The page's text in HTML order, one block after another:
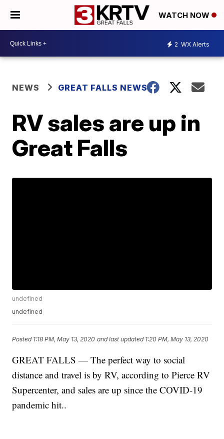
WATCH NOW
2 WX Alerts
NEWS GREAT FALLS NEWS
RV sales are up in
Great Falls
undefined
undefined
Posted 1:18 PM, May 13, 2020 and last updated 1:20 PM, May 13, 2020
GREAT FALLS — The perfect way to social
distance and travel is by RV, according to Pierce RV
Supercenter, and sales are up since the COVID-19
pandemic hit..